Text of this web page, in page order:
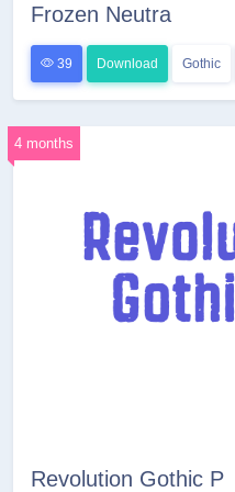
Frozen Neutra
39 Download Gothic
4 months
Revolution Gothic P